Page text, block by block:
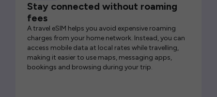
Stay connected without roaming
fees
A travel eSIM helps you avoid expensive roaming
charges from your home network. Instead, you can
access mobile data at local rates while travelling,
making it easier to use maps, messaging apps,
bookings and browsing during your trip.